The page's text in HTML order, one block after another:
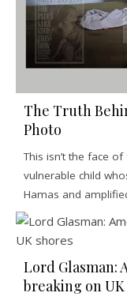
The Truth
Photo
This isn’t the face
vulnerable child
Hamas and
Lord Glasman:
breaking on